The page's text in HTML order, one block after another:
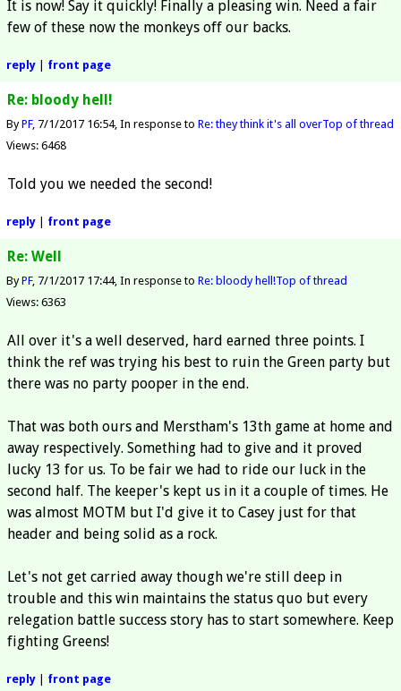
It is now! Say it quickly! Finally a pleasing win. Need a fair
few of these now the monkeys off our backs.
reply| front page
Re: bloody hell!
ByPF 7/1/2017 16:54 In response to Re: they think it's all overTop of thread
Views: 6468
Told you we needed the second!
reply| front page
Re: Well
ByPF 7/1/2017 17:44 In response to Re: bloody hell!Top of thread
Views: 6363
All over it's a well deserved, hard earned three points. I
think the ref was trying his best to ruin the Green party but
there was no party pooper in the end.
That was both ours and Merstham's 13th game at home and
away respectively. Something had to give and it proved
lucky 13 for us. To be fair we had to ride our luck in the
second half. The keeper's kept us in it a couple of times. He
was almost MOTM but I'd give it to Casey just for that
header and being solid as a rock.
Let's not get carried away though we're still deep in
trouble and this win maintains the status quo but every
relegation battle success story has to start somewhere. Keep
fighting Greens!
reply| front page